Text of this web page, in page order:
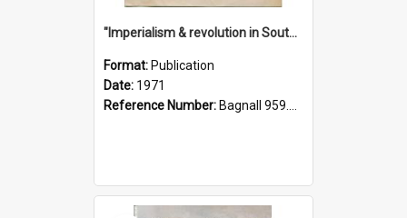
"Imperialism & revolution in South-east Asia": a contribution to discussion in the anti-war movement
Format: Publication
Date: 1971
Reference Number: Bagnall 959.70433 Imp